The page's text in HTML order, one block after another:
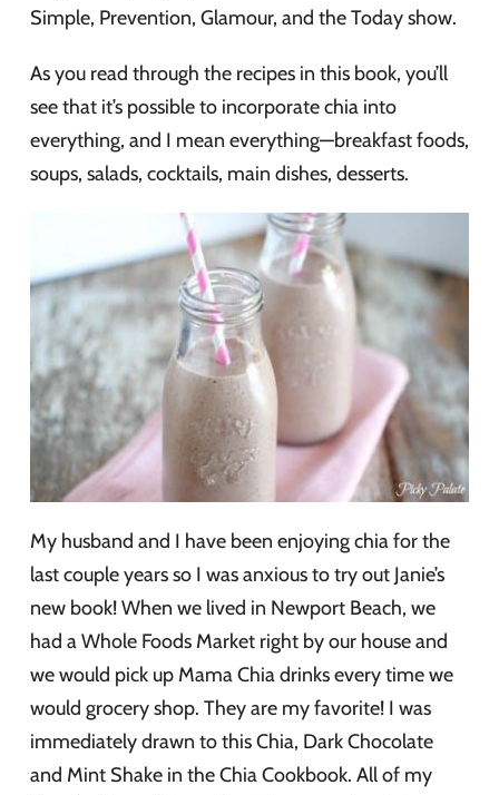
Simple, Prevention, Glamour, and the Today show.
As you read through the recipes in this book, you’ll
see that it’s possible to incorporate chia into
everything, and I mean everything—breakfast foods,
soups, salads, cocktails, main dishes, desserts.
My husband and I have been enjoying chia for the
last couple years so I was anxious to try out Janie’s
new book! When we lived in Newport Beach, we
had a Whole Foods Market right by our house and
we would pick up Mama Chia drinks every time we
would grocery shop. They are my favorite! I was
immediately drawn to this Chia, Dark Chocolate
and Mint Shake in the Chia Cookbook. All of my